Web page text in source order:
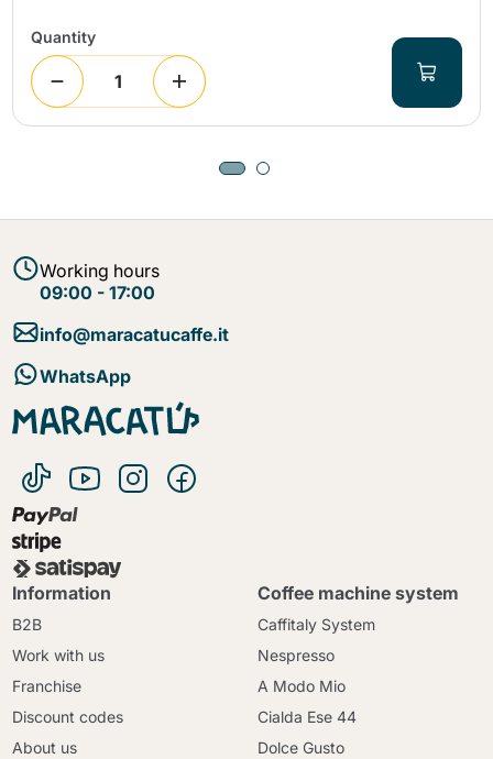
Quantity
Working hours
09:00 - 17:00
info@maracatucaffe.it
WhatsApp
Information
B2B
Work with us
Franchise
Discount codes
About us
Coffee machine system
Caffitaly System
Nespresso
A Modo Mio
Cialda Ese 44
Dolce Gusto